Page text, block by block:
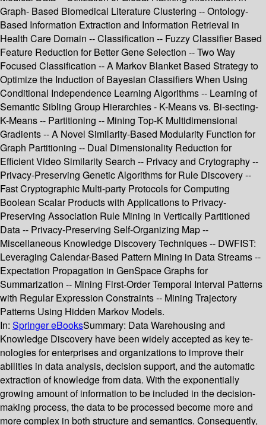
Graph- Based Biomedical Literature Clustering -- Ontology-
Based Information Extraction and Information Retrieval in
Health Care Domain -- Classification -- Fuzzy Classifier Based
Feature Reduction for Better Gene Selection -- Two Way
Focused Classification -- A Markov Blanket Based Strategy to
Optimize the Induction of Bayesian Classifiers When Using
Conditional Independence Learning Algorithms -- Learning of
Semantic Sibling Group Hierarchies - K-Means vs. Bi-secting-
K-Means -- Partitioning -- Mining Top-K Multidimensional
Gradients -- A Novel Similarity-Based Modularity Function for
Graph Partitioning -- Dual Dimensionality Reduction for
Efficient Video Similarity Search -- Privacy and Crytography --
Privacy-Preserving Genetic Algorithms for Rule Discovery --
Fast Cryptographic Multi-party Protocols for Computing
Boolean Scalar Products with Applications to Privacy-
Preserving Association Rule Mining in Vertically Partitioned
Data -- Privacy-Preserving Self-Organizing Map --
Miscellaneous Knowledge Discovery Techniques -- DWFIST:
Leveraging Calendar-Based Pattern Mining in Data Streams --
Expectation Propagation in GenSpace Graphs for
Summarization -- Mining First-Order Temporal Interval Patterns
with Regular Expression Constraints -- Mining Trajectory
Patterns Using Hidden Markov Models.
In: Springer eBooksSummary: Data Warehousing and
Knowledge Discovery have been widely accepted as key te-
nologies for enterprises and organizations to improve their
abilities in data analysis, decision support, and the automatic
extraction of knowledge from data. With the exponentially
growing amount of information to be included in the decision-
making process, the data to be processed become more and
more complex in both structure and semantics. Consequently,